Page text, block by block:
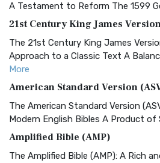
A Testament to Reform The 1599
21st Century King James
The 21st Century King James
Approach to a Classic Text A
More
American Standard Version
The American Standard Version
Modern English Bibles A Product of
Amplified Bible (AMP)
The Amplified Bible (AMP): A Rich